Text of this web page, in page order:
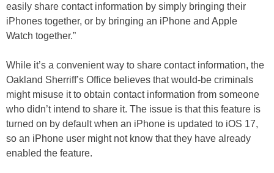
easily share contact information by simply bringing their
iPhones together, or by bringing an iPhone and Apple
Watch together.”
While it’s a convenient way to share contact information, the
Oakland Sherriff’s Office believes that would-be criminals
might misuse it to obtain contact information from someone
who didn’t intend to share it. The issue is that this feature is
turned on by default when an iPhone is updated to iOS 17,
so an iPhone user might not know that they have already
enabled the feature.